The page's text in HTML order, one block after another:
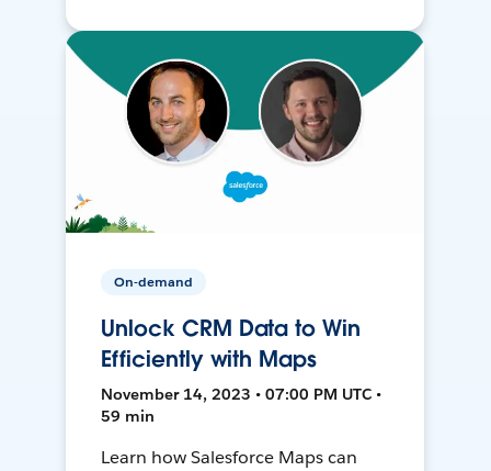
On-demand
Unlock CRM Data to Win
Efficiently with Maps
November 14, 2023 • 07:00 PM UTC •
59 min
Learn how Salesforce Maps can